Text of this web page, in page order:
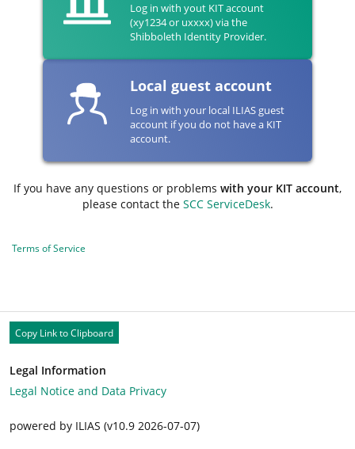
Log in with yout KIT account
(xy1234 or uxxxx) via the
Shibboleth Identity Provider.
Local guest account
Log in with your local ILIAS guest
account if you do not have a KIT
account.
If you have any questions or problems with your KIT account,
please contact the SCC ServiceDesk.
Terms of Service
Copy Link to Clipboard
Legal Information
Legal Notice and Data Privacy
powered by ILIAS (v10.9 2026-07-07)